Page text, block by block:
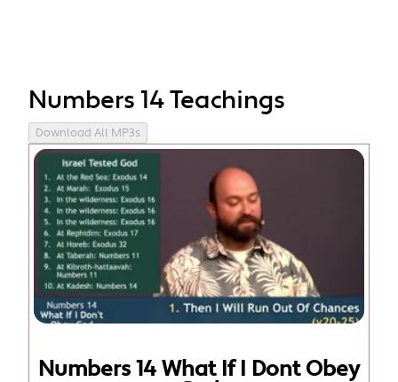
Numbers 14 Teachings
Download All MP3s
Numbers 14 What If I Dont Obey